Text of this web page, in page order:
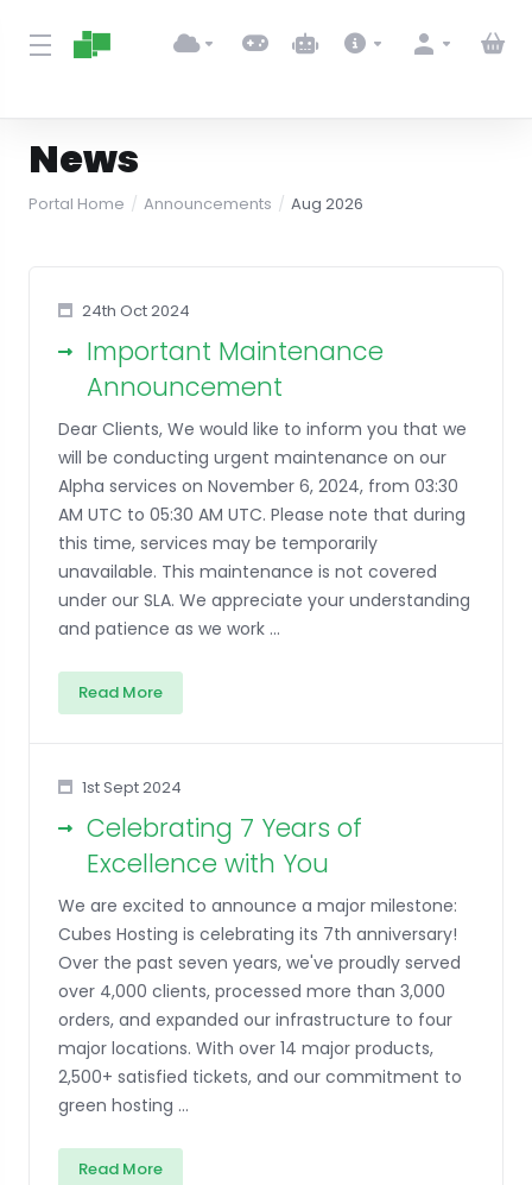
News
Portal Home Announcements Aug 2026
24th Oct 2024
Important Maintenance
Announcement
Dear Clients, We would like to inform you that we
will be conducting urgent maintenance on our
Alpha services on November 6, 2024, from 03:30
AM UTC to 05:30 AM UTC. Please note that during
this time, services may be temporarily
unavailable. This maintenance is not covered
under our SLA. We appreciate your understanding
and patience as we work ...
Read More
1st Sept 2024
Celebrating 7 Years of
Excellence with You
We are excited to announce a major milestone:
Cubes Hosting is celebrating its 7th anniversary!
Over the past seven years, we've proudly served
over 4,000 clients, processed more than 3,000
orders, and expanded our infrastructure to four
major locations. With over 14 major products,
2,500+ satisfied tickets, and our commitment to
green hosting ...
Read More